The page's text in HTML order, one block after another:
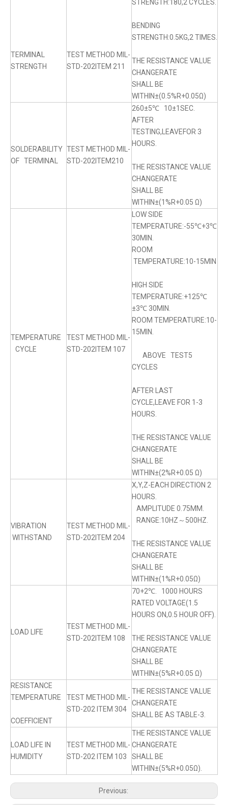
TERMINAL
STRENGTH
TEST METHOD MIL-
STD-202ITEM 211
STRENGTH:180,2 CYCLES.
BENDING
STRENGTH:0.5KG,2 TIMES.
THE RESISTANCE VALUE
CHANGERATE
SHALL BE
WITHIN±(0.5%R+0.05Ω)
SOLDERABILITY
OF TERMINAL
TEST METHOD MIL-
STD-202ITEM210
260±5℃ 10±1SEC.
AFTER
TESTING,LEAVEFOR 3
HOURS.
THE RESISTANCE VALUE
CHANGERATE
SHALL BE
WITHIN±(1%R+0.05 Ω)
TEMPERATURE
CYCLE
TEST METHOD MIL-
STD-202ITEM 107
LOW SIDE
TEMPERATURE:-55℃+3℃
30MIN.
ROOM
TEMPERATURE:10-15MIN
HIGH SIDE
TEMPERATURE:+125℃
±3℃ 30MIN.
ROOM TEMPERATURE:10-
15MIN.
ABOVE TEST5
CYCLES
AFTER LAST
CYCLE,LEAVE FOR 1-3
HOURS.
THE RESISTANCE VALUE
CHANGERATE
SHALL BE
WITHIN±(2%R+0.05 Ω)
VIBRATION
WITHSTAND
TEST METHOD MIL-
STD-202ITEM 204
X,Y,Z-EACH DIRECTION 2
HOURS.
AMPLITUDE 0.75MM.
RANGE:10HZ～500HZ.
THE RESISTANCE VALUE
CHANGERATE
SHALL BE
WITHIN±(1%R+0.05Ω)
LOAD LIFE
TEST METHOD MIL-
STD-202ITEM 108
70+2℃. 1000 HOURS
RATED VOLTAGE(1.5
HOURS ON,0.5 HOUR OFF).
THE RESISTANCE VALUE
CHANGERATE
SHALL BE
WITHIN±(5%R+0.05 Ω)
RESISTANCE
TEMPERATURE
COEFFICIENT
TEST METHOD MIL-
STD-202 ITEM 304
THE RESISTANCE VALUE
CHANGERATE
SHALL BE AS TABLE-3.
LOAD LIFE IN
HUMIDITY
TEST METHOD MIL-
STD-202 ITEM 103
THE RESISTANCE VALUE
CHANGERATE
SHALL BE
WITHIN±(5%R+0.05Ω).
Previous: